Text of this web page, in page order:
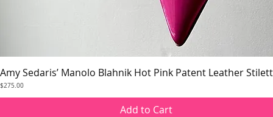
Quick View
Amy Sedaris’ Manolo Blahnik Hot Pink Patent Leather
Price
$275.00
Add to Cart